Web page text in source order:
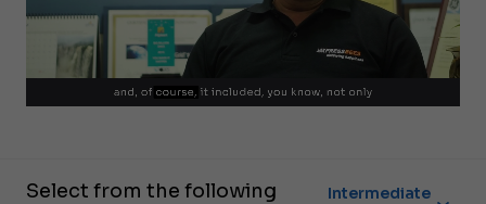
Select from the following
Intermediate